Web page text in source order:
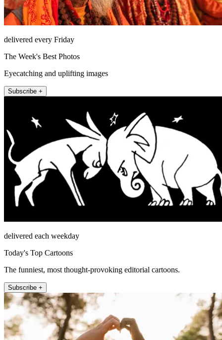
delivered every Friday
The Week's Best Photos
Eyecatching and uplifting images
Subscribe +
delivered each weekday
Today's Top Cartoons
The funniest, most thought-provoking editorial cartoons.
Subscribe +